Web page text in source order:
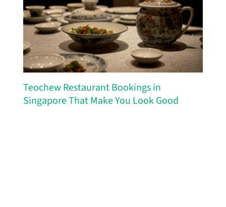
Teochew Restaurant Bookings in
Singapore That Make You Look Good